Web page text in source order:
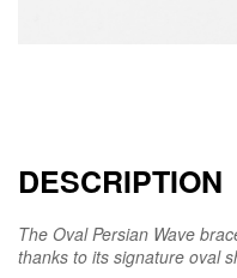
DESCRIPTION
The Oval Persian Wave
thanks to its signature oval